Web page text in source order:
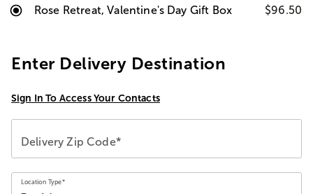
Rose Retreat, Valentine's Day Gift Box $96.50
Enter Delivery Destination
Sign In To Access Your Contacts
Delivery Zip Code*
Location Type*